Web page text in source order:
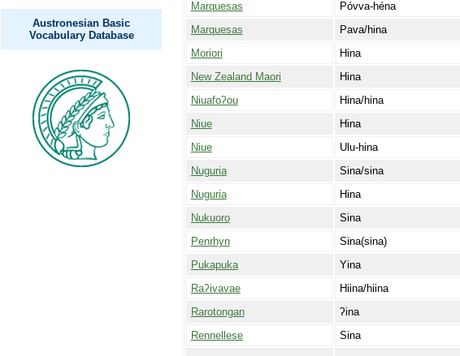
Austronesian Basic
Vocabulary Database
Marquesas
Póvva-héna
Marquesas
Pava/hina
Moriori
Hina
New Zealand Maori
Hina
Niuafoʔou
Hina/hina
Niue
Hina
Niue
Ulu-hina
Nuguria
Sina/sina
Nuguria
Hina
Nukuoro
Sina
Penrhyn
Sina(sina)
Pukapuka
Yina
Raʔivavae
Hiina/hiina
Rarotongan
ʔina
Rennellese
Sina